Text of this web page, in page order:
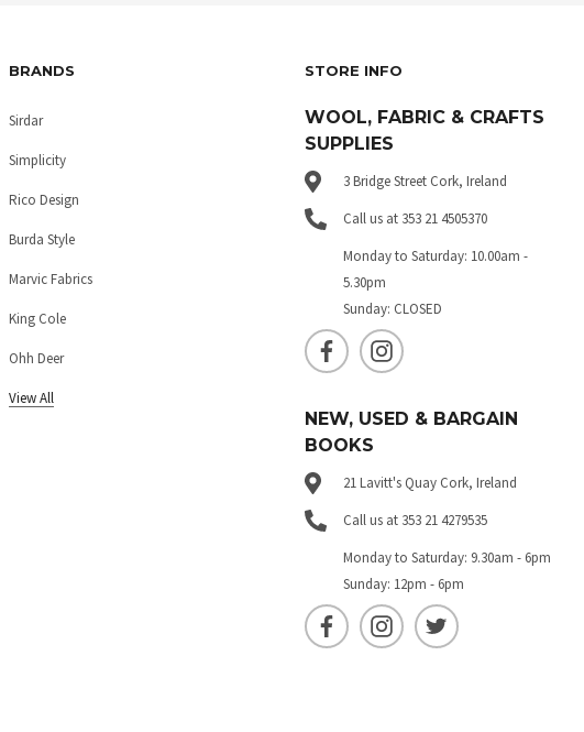
BRANDS
Sirdar
Simplicity
Rico Design
Burda Style
Marvic Fabrics
King Cole
Ohh Deer
View All
STORE INFO
WOOL, FABRIC & CRAFTS
SUPPLIES
3 Bridge Street Cork, Ireland
Call us at 353 21 4505370
Monday to Saturday: 10.00am -
5.30pm
Sunday: CLOSED
NEW, USED & BARGAIN
BOOKS
21 Lavitt's Quay Cork, Ireland
Call us at 353 21 4279535
Monday to Saturday: 9.30am - 6pm
Sunday: 12pm - 6pm